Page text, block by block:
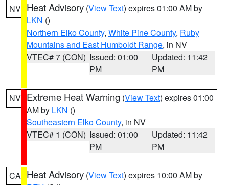
NV Heat Advisory (View Text) expires 01:00 AM by
LKN ()
Northern Elko County, White Pine County, Ruby
Mountains and East Humboldt Range, in NV
VTEC# 7 (CON) Issued: 01:00
PM
Updated: 11:42
PM
NV Extreme Heat Warning (View Text) expires 01:00
AM by LKN ()
Southeastern Elko County, in NV
VTEC# 1 (CON) Issued: 01:00
PM
Updated: 11:42
PM
CA Heat Advisory (View Text) expires 10:00 AM by